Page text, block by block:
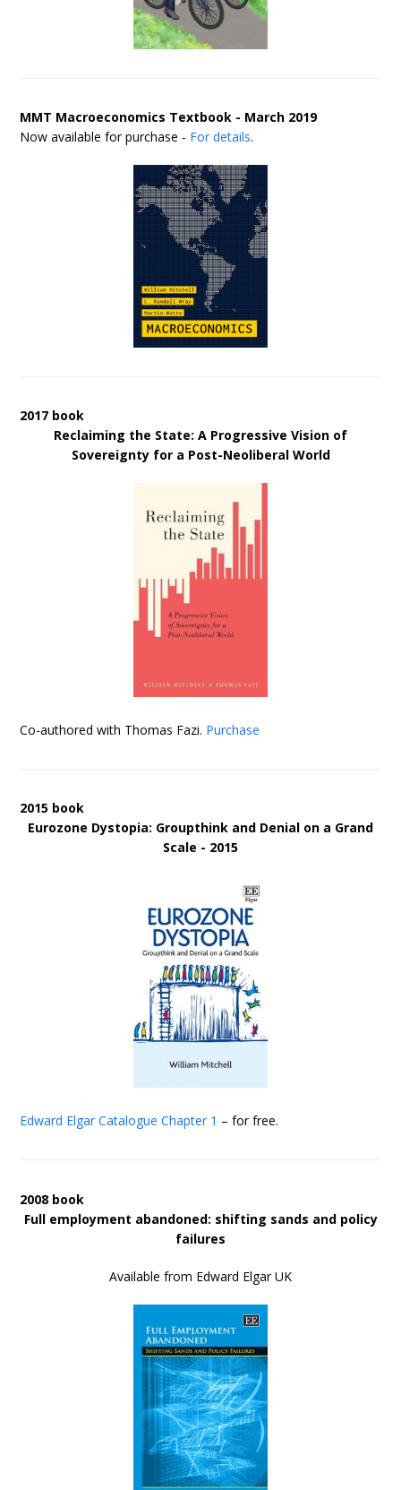
MMT Macroeconomics Textbook - March 2019
Now available for purchase - For details.
2017 book
Reclaiming the State: A Progressive Vision of
Sovereignty for a Post-Neoliberal World
Co-authored with Thomas Fazi. Purchase
2015 book
Eurozone Dystopia: Groupthink and Denial on a Grand
Scale - 2015
Edward Elgar Catalogue Chapter 1 – for free.
2008 book
Full employment abandoned: shifting sands and policy
failures
Available from Edward Elgar UK